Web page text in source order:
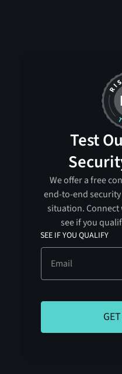
Test
We offer a free
end-to-end
situation. Connect
see if you
SEE IF YOU QUALIFY